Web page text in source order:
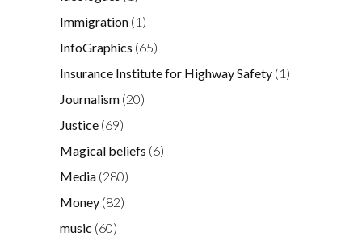
Immigration (1)
InfoGraphics (65)
Insurance Institute for Highway Safety (1)
Journalism (20)
Justice (69)
Magical beliefs (6)
Media (280)
Money (82)
music (60)